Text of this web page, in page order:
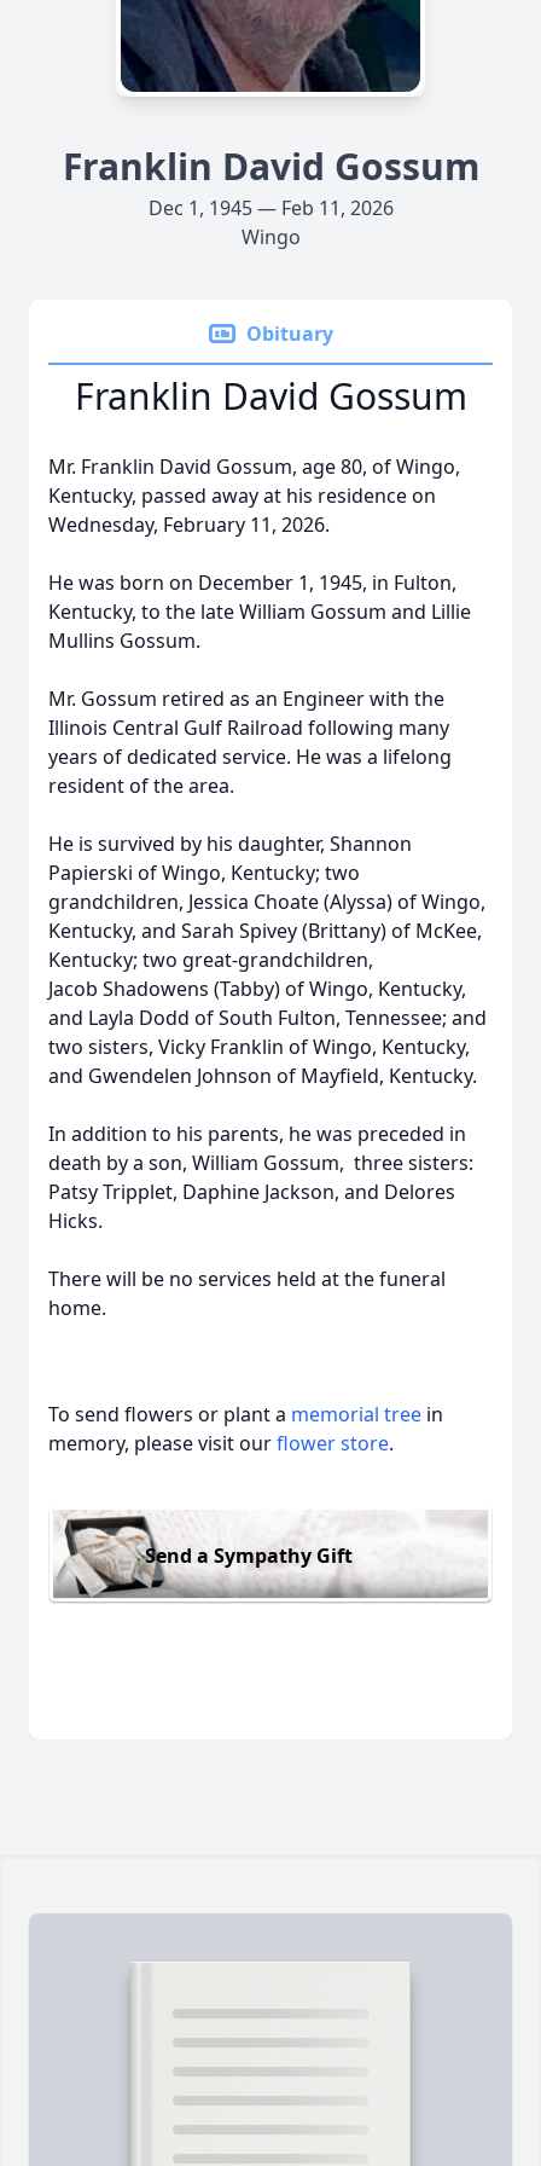
Franklin David Gossum
Dec 1, 1945 — Feb 11, 2026
Wingo
Obituary
Franklin David Gossum
Mr. Franklin David Gossum, age 80, of Wingo,
Kentucky, passed away at his residence on
Wednesday, February 11, 2026.
He was born on December 1, 1945, in Fulton,
Kentucky, to the late William Gossum and Lillie
Mullins Gossum.
Mr. Gossum retired as an Engineer with the
Illinois Central Gulf Railroad following many
years of dedicated service. He was a lifelong
resident of the area.
He is survived by his daughter, Shannon
Papierski of Wingo, Kentucky; two
grandchildren, Jessica Choate (Alyssa) of Wingo,
Kentucky, and Sarah Spivey (Brittany) of McKee,
Kentucky; two great-grandchildren,
Jacob Shadowens (Tabby) of Wingo, Kentucky,
and Layla Dodd of South Fulton, Tennessee; and
two sisters, Vicky Franklin of Wingo, Kentucky,
and Gwendelen Johnson of Mayfield, Kentucky.
In addition to his parents, he was preceded in
death by a son, William Gossum, three sisters:
Patsy Tripplet, Daphine Jackson, and Delores
Hicks.
There will be no services held at the funeral
home.
To send flowers or plant a memorial tree in
memory, please visit ourflower store.
Send a Sympathy Gift